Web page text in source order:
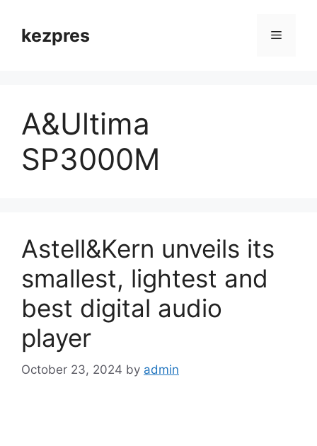
contentkezpres Menu
A&Ultima
SP3000M
Astell&Kern unveils its
smallest, lightest and
best digital audio
player
October 23, 2024 by admin